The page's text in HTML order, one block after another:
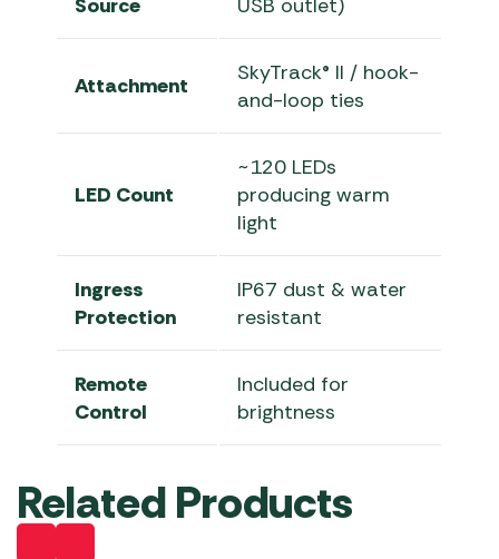
Source USB outlet)
Attachment
SkyTrack® II / hook-
and-loop ties
LED Count
~120 LEDs
producing warm
light
Ingress
Protection
IP67 dust & water
resistant
Remote
Control
Included for
brightness
Related Products